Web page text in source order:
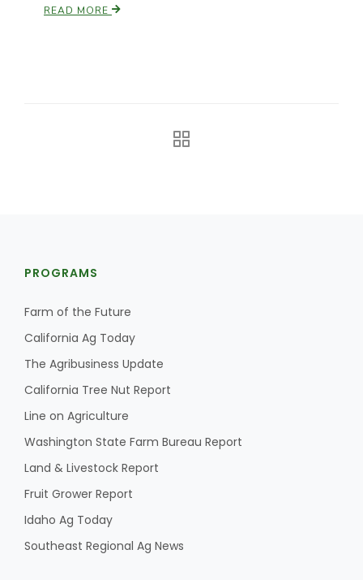
The Agribusiness Update
California Tree Nut Report
Line on Agriculture
David Sparks Ph.D.
READ MORE
PROGRAMS
Farm of the Future
California Ag Today
The Agribusiness Update
California Tree Nut Report
Line on Agriculture
Washington State Farm Bureau Report
Land & Livestock Report
Fruit Grower Report
Idaho Ag Today
Southeast Regional Ag News